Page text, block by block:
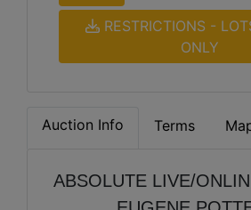
RESTRICTIONS -
ONLY
Auction Info Terms
ABSOLUTE LIVE/